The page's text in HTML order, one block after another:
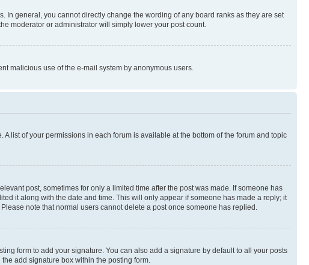
general, you cannot directly change the wording of any board ranks as they are set
moderator or administrator will simply lower your post count.
malicious use of the e-mail system by anonymous users.
list of your permissions in each forum is available at the bottom of the forum and topic
post, sometimes for only a limited time after the post was made. If someone has
it along with the date and time. This will only appear if someone has made a reply; it
note that normal users cannot delete a post once someone has replied.
form to add your signature. You can also add a signature by default to all your posts
add signature box within the posting form.